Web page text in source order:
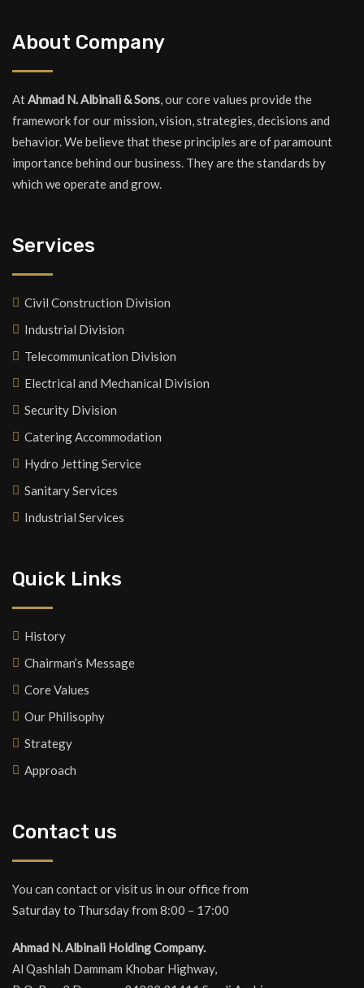
About Company
AtAhmad N. Albinali & Sons, our core values provide the
framework for our mission, vision, strategies, decisions and
behavior. We believe that these principles are of paramount
importance behind our business. They are the standards by
which we operate and grow.
Services
Civil Construction Division
Industrial Division
Telecommunication Division
Electrical and Mechanical Division
Security Division
Catering Accommodation
Hydro Jetting Service
Sanitary Services
Industrial Services
Quick Links
History
Chairman’s Message
Core Values
Our Philisophy
Strategy
Approach
Contact us
You can contact or visit us in our office from
Saturday to Thursday from 8:00 – 17:00
Ahmad N. Albinali Holding Company.
Al Qashlah Dammam Khobar Highway,